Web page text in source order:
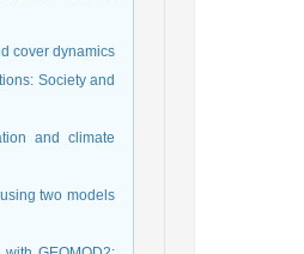
cover dynamics
Society and
and climate
two models